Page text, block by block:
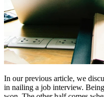
In our previous article, we
in nailing a job interview.